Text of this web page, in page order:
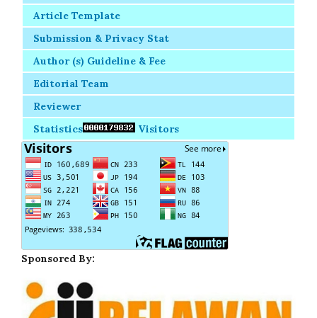
Article Template
Submission & Privacy Stat
Author (s) Guideline & Fee
Editorial Team
Reviewer
Statistics
Visitors
Sponsored By: